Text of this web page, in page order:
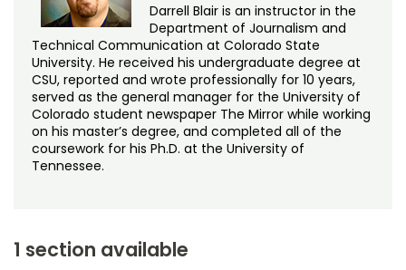
Darrell Blair is an instructor in the
Department of Journalism and
Technical Communication at Colorado State
University. He received his undergraduate degree at
CSU, reported and wrote professionally for 10 years,
served as the general manager for the University of
Colorado student newspaper The Mirror while working
on his master’s degree, and completed all of the
coursework for his Ph.D. at the University of
Tennessee.
1 section available